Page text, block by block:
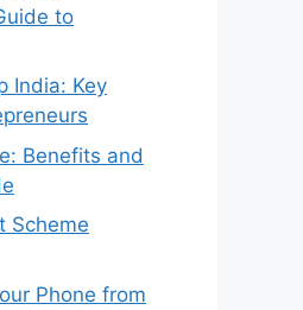
to
India: Key
Benefits and
Scheme
Phone from